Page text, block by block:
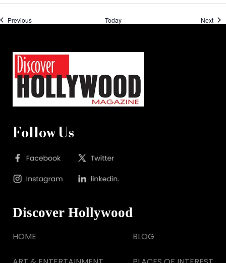
PreviousEvents Today Next
Follow Us
Discover Hollywood
HOME BLOG